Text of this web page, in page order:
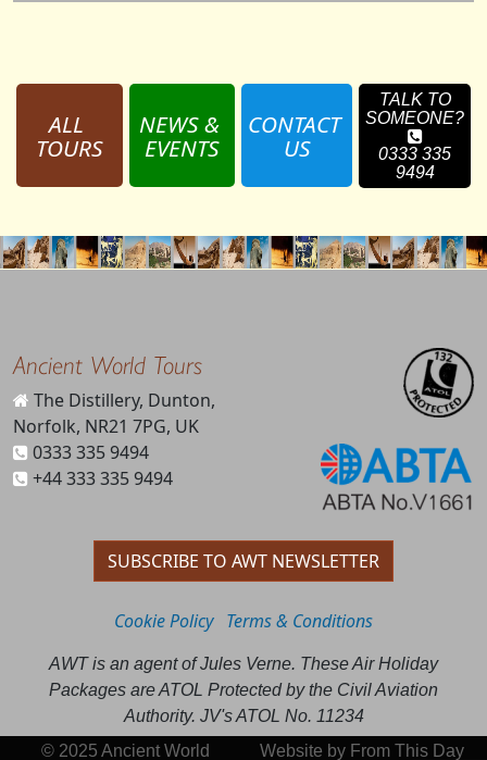
ALL
TOURS
NEWS &
EVENTS
CONTACT
US
TALK TO
SOMEONE?
0333 335
9494
Ancient World Tours
The Distillery, Dunton,
Norfolk, NR21 7PG, UK
0333 335 9494
+44 333 335 9494
SUBSCRIBE TO AWT NEWSLETTER
Cookie Policy Terms & Conditions
AWT is an agent of Jules Verne. These Air Holiday
Packages are ATOL Protected by the Civil Aviation
Authority. JV's ATOL No. 11234
© 2025 Ancient World
Website by From This Day